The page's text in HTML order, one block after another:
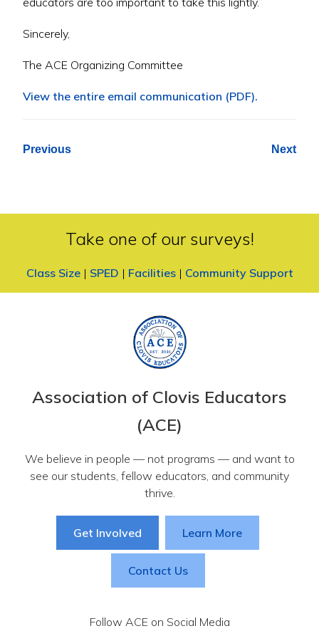
Sincerely,
The ACE Organizing Committee
View the entire email communication (PDF).
Previous Next
Take one of our surveys!
Class Size| SPED | Facilities| Community Support
Association of Clovis Educators
(ACE)
We believe in people — not programs — and want to
see our students, fellow educators, and community
thrive.
Get Involved Learn More
Contact Us
Follow ACE on Social Media